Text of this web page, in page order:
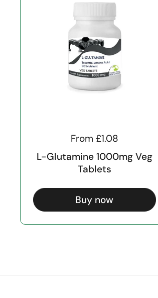
From £1.08
L-Glutamine 1000mg Veg
Tablets
Buy now